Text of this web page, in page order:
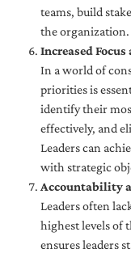
teams, build
the organization.
Increased
In a world of
priorities is
identify their
effectively, and
Leaders can
with strategic
Accountability
Leaders often
highest levels of
ensures leaders